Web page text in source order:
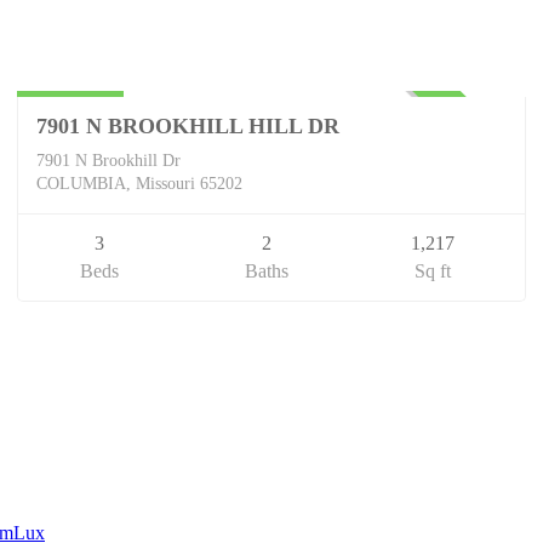
7901 N BROOKHILL HILL DR
7901 N Brookhill Dr
COLUMBIA, Missouri 65202
3
Beds
2
Baths
1,217
Sq ft